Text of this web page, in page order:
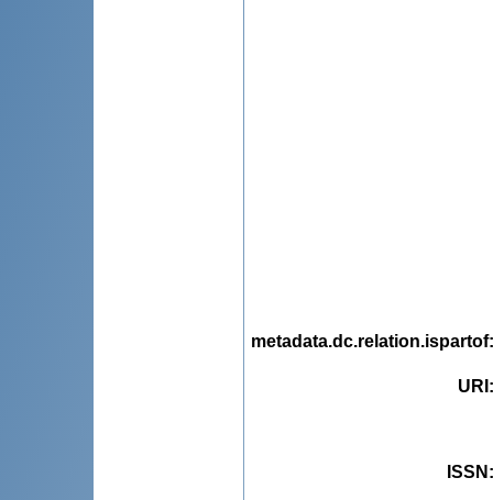
metadata.dc.relation.ispartof
URI
ISSN